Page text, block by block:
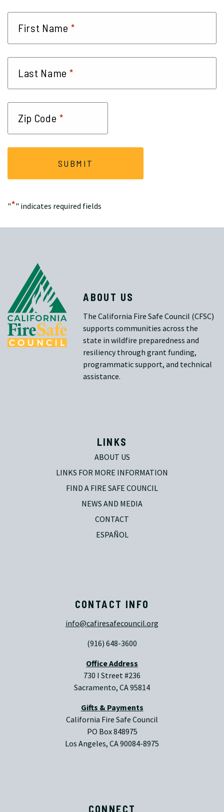
"*" indicates required fields
First Name *
Last Name *
Zip Code *
ABOUT US
The California Fire Safe Council (CFSC)
supports communities across the
state in wildfire preparedness and
resiliency through grant funding,
programmatic support, and technical
assistance.
LINKS
ABOUT US
LINKS FOR MORE INFORMATION
FIND A FIRE SAFE COUNCIL
NEWS AND MEDIA
CONTACT
ESPAÑOL
CONTACT INFO
info@cafiresafecouncil.org
(916) 648-3600
Office Address
730 I Street #236
Sacramento, CA 95814
Gifts & Payments
California Fire Safe Council
PO Box 848975
Los Angeles, CA 90084-8975
CONNECT